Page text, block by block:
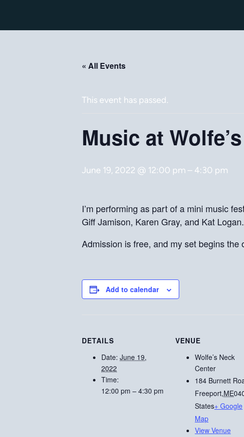
« All Events
This event has passed.
Music at
June 19, 2022 @ 12:00 pm – 4:30 pm
I’m performing as part of a mini music
Giff Jamison, Karen Gray, and Kat Logan.
Admission is free, and my set begins the
Add to calendar
DETAILS
Date: June 19,
2022
Time:
12:00 pm – 4:30 pm
VENUE
Wolfe’s Neck
Center
184 Burnett
Freeport,ME
States+ Google
Map
View Venue